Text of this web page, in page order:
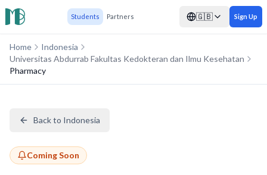
Students Partners 🇬🇧 Sign Up
Home
Indonesia
Universitas Abdurrab Fakultas Kedokteran dan Ilmu Kesehatan
Pharmacy
Back to Indonesia
Coming Soon